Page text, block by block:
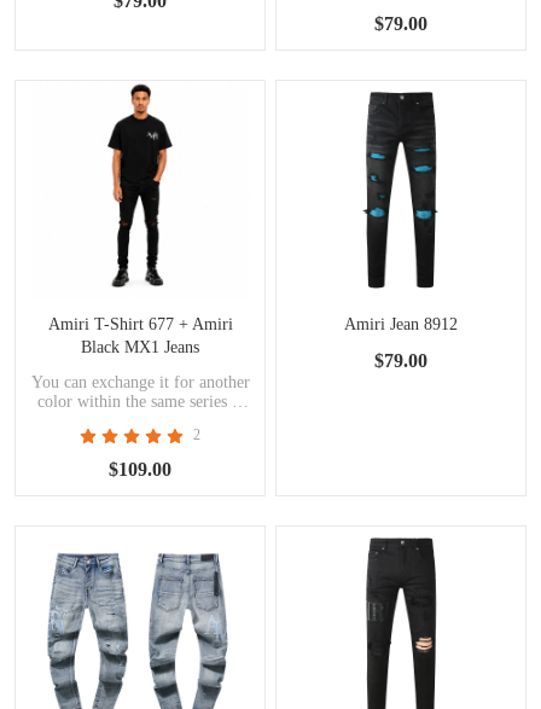
$79.00
Amiri T-Shirt 677 + Amiri
Black MX1 Jeans
You can exchange it for another
color within the same series at
2
$109.00
Amiri Jean 8912
$79.00